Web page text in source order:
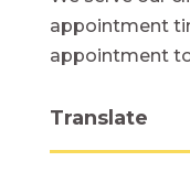
appointment
appointment
Translate